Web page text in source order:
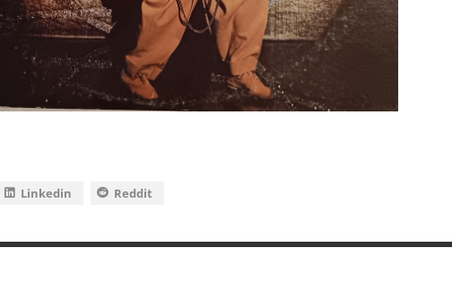
Linkedin Reddit